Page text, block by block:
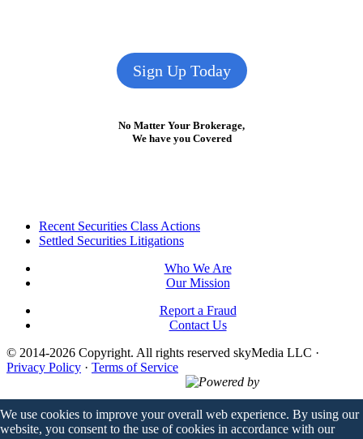
Sign Up Today
No Matter Your Brokerage,
We have you Covered
FooterRecent Securities Class Actions
Settled Securities Litigations
Who We Are
Our Mission
Report a Fraud
Contact Us
© 2014-2026 Copyright. All rights reserved skyMedia LLC ·
Privacy Policy · Terms of Service
Powered by
We use cookies to improve your overall web experience. By using our
website, you consent to the use of cookies in accordance with our